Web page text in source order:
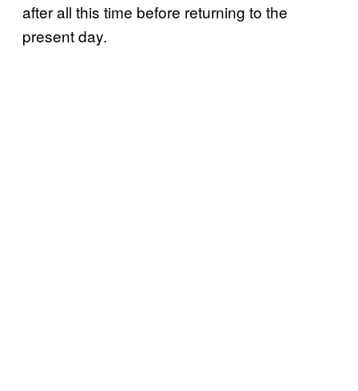
after all this time before returning to the
present day.